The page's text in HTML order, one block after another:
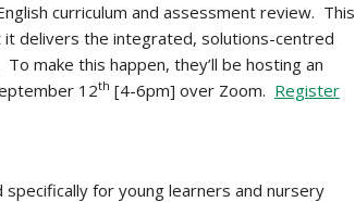
curriculum and assessment review. This
delivers the integrated, solutions-centred
make this happen, they’ll be hosting an
12th [4-6pm] over Zoom. Register
for young learners and nursery